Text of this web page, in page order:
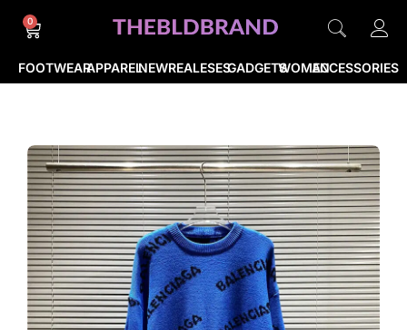
FOOTWEARAPPARELNEWREALESESGADGETSWOMENACCESSORIES
0